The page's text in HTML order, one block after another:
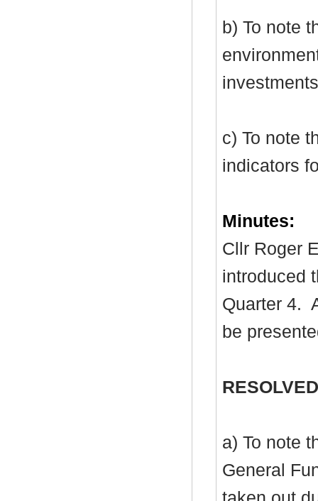
b) To note
c) To note
indicators
Minutes:
Cllr Roger
introduced
Quarter 4.
be
a) To note
General